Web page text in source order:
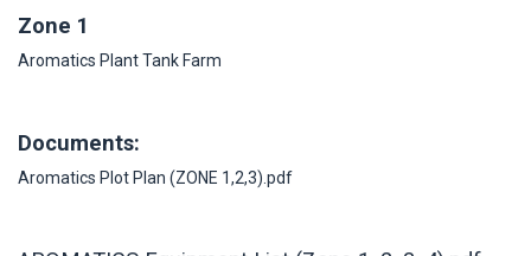
Zone 1
Aromatics Plant Tank Farm
Documents:
Aromatics Plot Plan (ZONE 1,2,3).pdf